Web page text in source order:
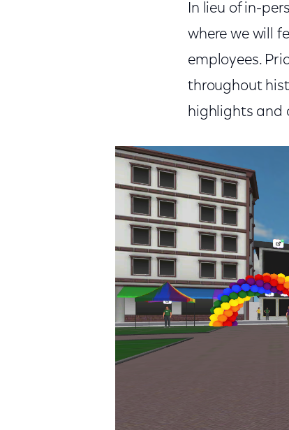
In lieu of in-
where we will
employees.
throughout
highlights and